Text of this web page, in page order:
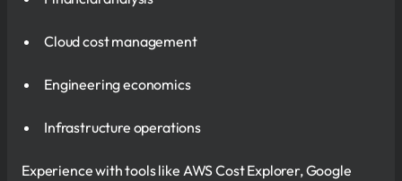
Cloud cost management
Engineering economics
Infrastructure operations
Experience with tools like AWS Cost Explorer, Google